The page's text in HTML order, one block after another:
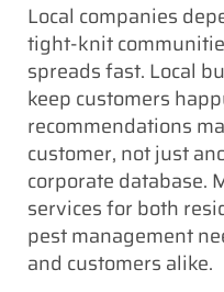
Local companies
tight-knit
spreads fast. Local
keep customers
recommendations
customer, not just
corporate database.
services for both
pest management
and customers alike.